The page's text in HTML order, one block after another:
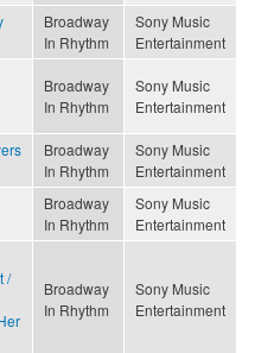
Broadway
In Rhythm
Sony Music
Entertainment
Broadway
In Rhythm
Sony Music
Entertainment
Broadway
In Rhythm
Sony Music
Entertainment
Broadway
In Rhythm
Sony Music
Entertainment
/
Broadway
In Rhythm
Sony Music
Entertainment